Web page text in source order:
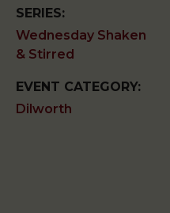
SERIES:
Wednesday Shaken
& Stirred
EVENT CATEGORY:
Dilworth